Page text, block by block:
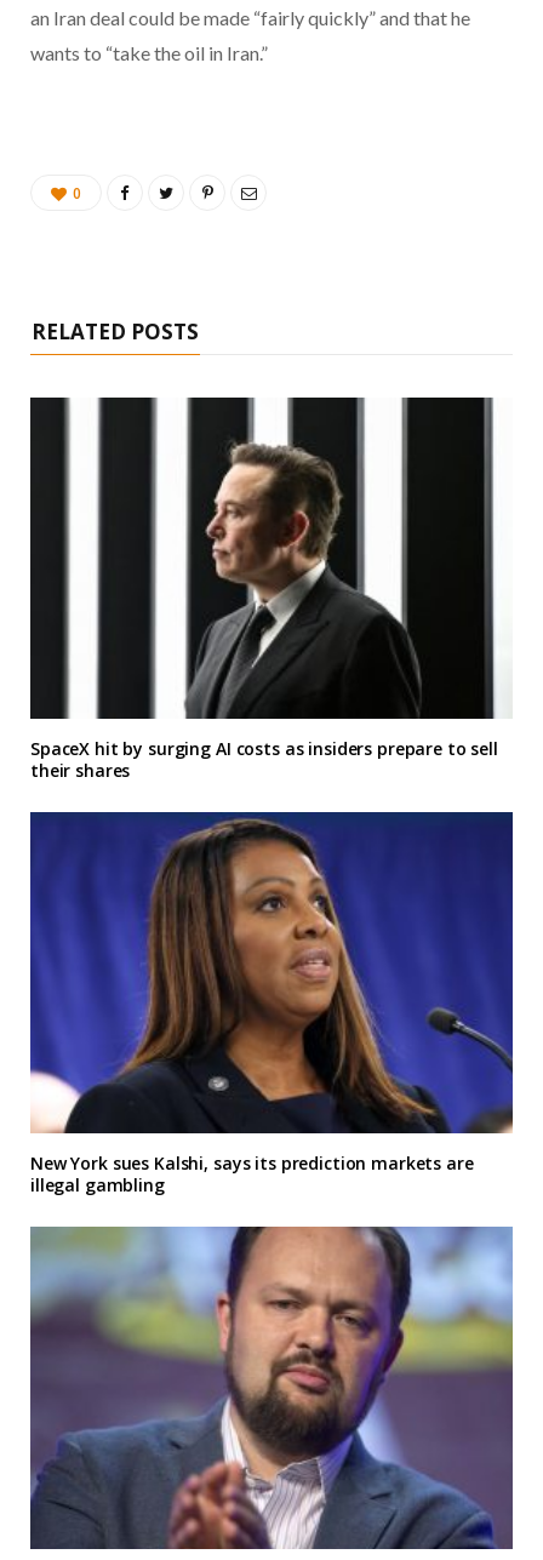
an Iran deal could be made “fairly quickly” and that he
wants to “take the oil in Iran.”
0
RELATED POSTS
SpaceX hit by surging AI costs as insiders prepare to sell
their shares
New York sues Kalshi, says its prediction markets are
illegal gambling